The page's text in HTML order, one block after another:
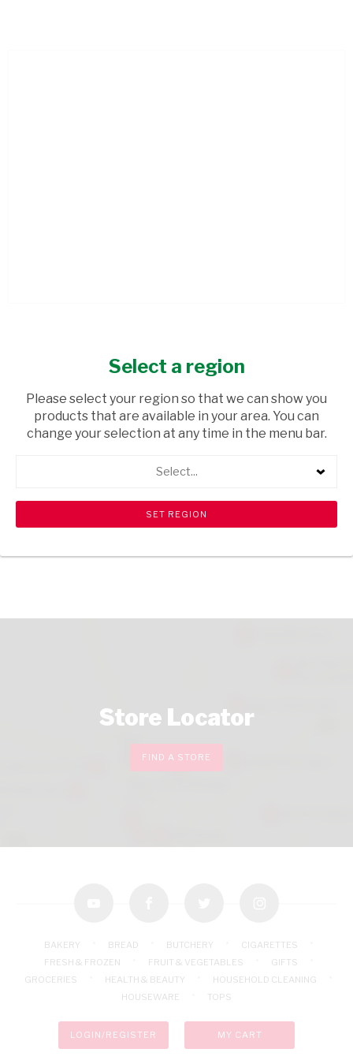
ORIGINAL 1KG
USD$2.65
shopping_cart Browse rest of shelf search View all products
Store Locator
FIND A STORE
BAKERY BREAD BUTCHERY
CIGARETTES
FRESH & FROZEN
FRUIT & VEGETABLES
GIFTS
GROCERIES
HEALTH & BEAUTY
HOUSEHOLD CLEANING
HOUSEWARE
TOPS
LOGIN/REGISTER MY CART
Select a region
Please select your region so that we can show you
products that are available in your area. You can
change your selection at any time in the menu bar.
Select...